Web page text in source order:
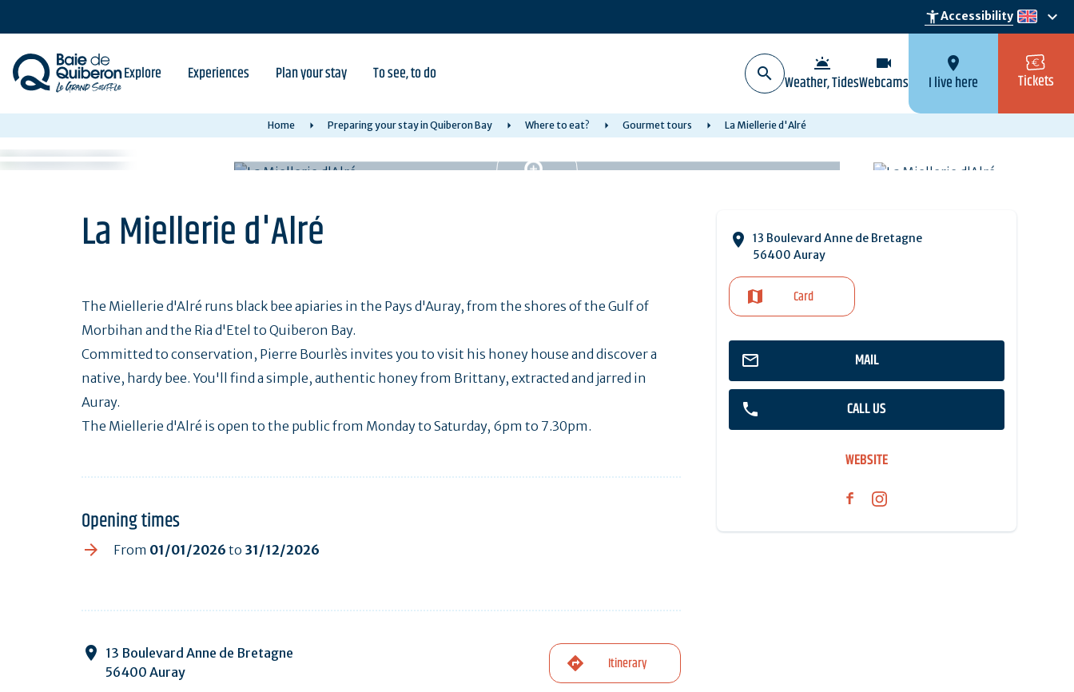
content
accessibility_newAccessibility en
keyboard_arrow_down
Explore Experiences Plan your stay To see, to do wb_twilight
Weather, Tides
videocam
Webcams
location_on
I live here Tickets
Home Preparing your stay in Quiberon Bay Where to eat? Gourmet tours La Miellerie d'Alré
La Miellerie d'Alré
13 Boulevard Anne de Bretagne
56400 Auray
Card
MAIL
CALL US
WEBSITE
The Miellerie d'Alré runs black bee apiaries in the Pays d'Auray, from the shores of the Gulf of
Morbihan and the Ria d'Etel to Quiberon Bay.
Committed to conservation, Pierre Bourlès invites you to visit his honey house and discover a
native, hardy bee. You'll find a simple, authentic honey from Brittany, extracted and jarred in
Auray.
The Miellerie d'Alré is open to the public from Monday to Saturday, 6pm to 7.30pm.
Opening times
From 01/01/2026 to 31/12/2026
13 Boulevard Anne de Bretagne
56400 Auray
Itinerary